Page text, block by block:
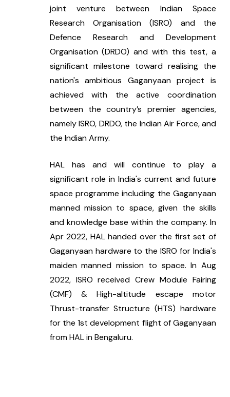
joint venture between Indian Space
Research Organisation (ISRO) and the
Defence Research and Development
Organisation (DRDO) and with this test, a
significant milestone toward realising the
nation's ambitious Gaganyaan project is
achieved with the active coordination
between the country’s premier agencies,
namely ISRO, DRDO, the Indian Air Force, and
the Indian Army.
HAL has and will continue to play a
significant role in India's current and future
space programme including the Gaganyaan
manned mission to space, given the skills
and knowledge base within the company. In
Apr 2022, HAL handed over the first set of
Gaganyaan hardware to the ISRO for India's
maiden manned mission to space. In Aug
2022, ISRO received Crew Module Fairing
(CMF) & High-altitude escape motor
Thrust-transfer Structure (HTS) hardware
for the 1st development flight of Gaganyaan
from HAL in Bengaluru.